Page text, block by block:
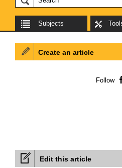
Subjects
Edit this article
Create an article
Follow